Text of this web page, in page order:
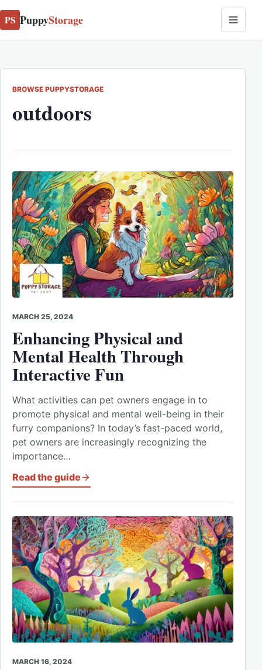
PS PuppyStorage
BROWSE PUPPYSTORAGE
outdoors
MARCH 25, 2024
Enhancing Physical and
Mental Health Through
Interactive Fun
What activities can pet owners engage in to
promote physical and mental well-being in their
furry companions? In today’s fast-paced world,
pet owners are increasingly recognizing the
importance…
Read the guide
MARCH 16, 2024